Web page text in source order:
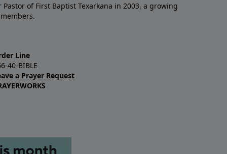
of First Baptist Texarkana in 2003, a growing
Line
40-BIBLE
a Prayer Request